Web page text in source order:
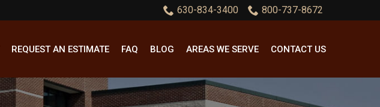
630-834-3400 800-737-8672
REQUEST AN ESTIMATE FAQ BLOG AREAS WE SERVE CONTACT US